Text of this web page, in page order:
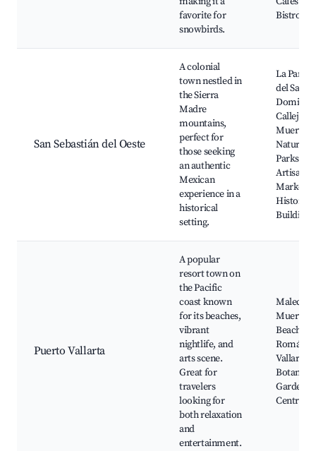
favorite for
snowbirds.
Bistros
San Sebastián del Oeste
A colonial
town nestled in
the Sierra
Madre
mountains,
perfect for
those seeking
an authentic
Mexican
experience in a
historical
setting.
La
del Santo
Callejón
Muerto,
Natural
Parks,
Artisan
Markets,
Historical
Buildings
Puerto Vallarta
A popular
resort town on
the Pacific
coast known
for its beaches,
vibrant
nightlife, and
arts scene.
Great for
travelers
looking for
both relaxation
and
entertainment.
Malecón,
Muertos
Beach,
Vallarta
Botanical
Gardens,
Centro